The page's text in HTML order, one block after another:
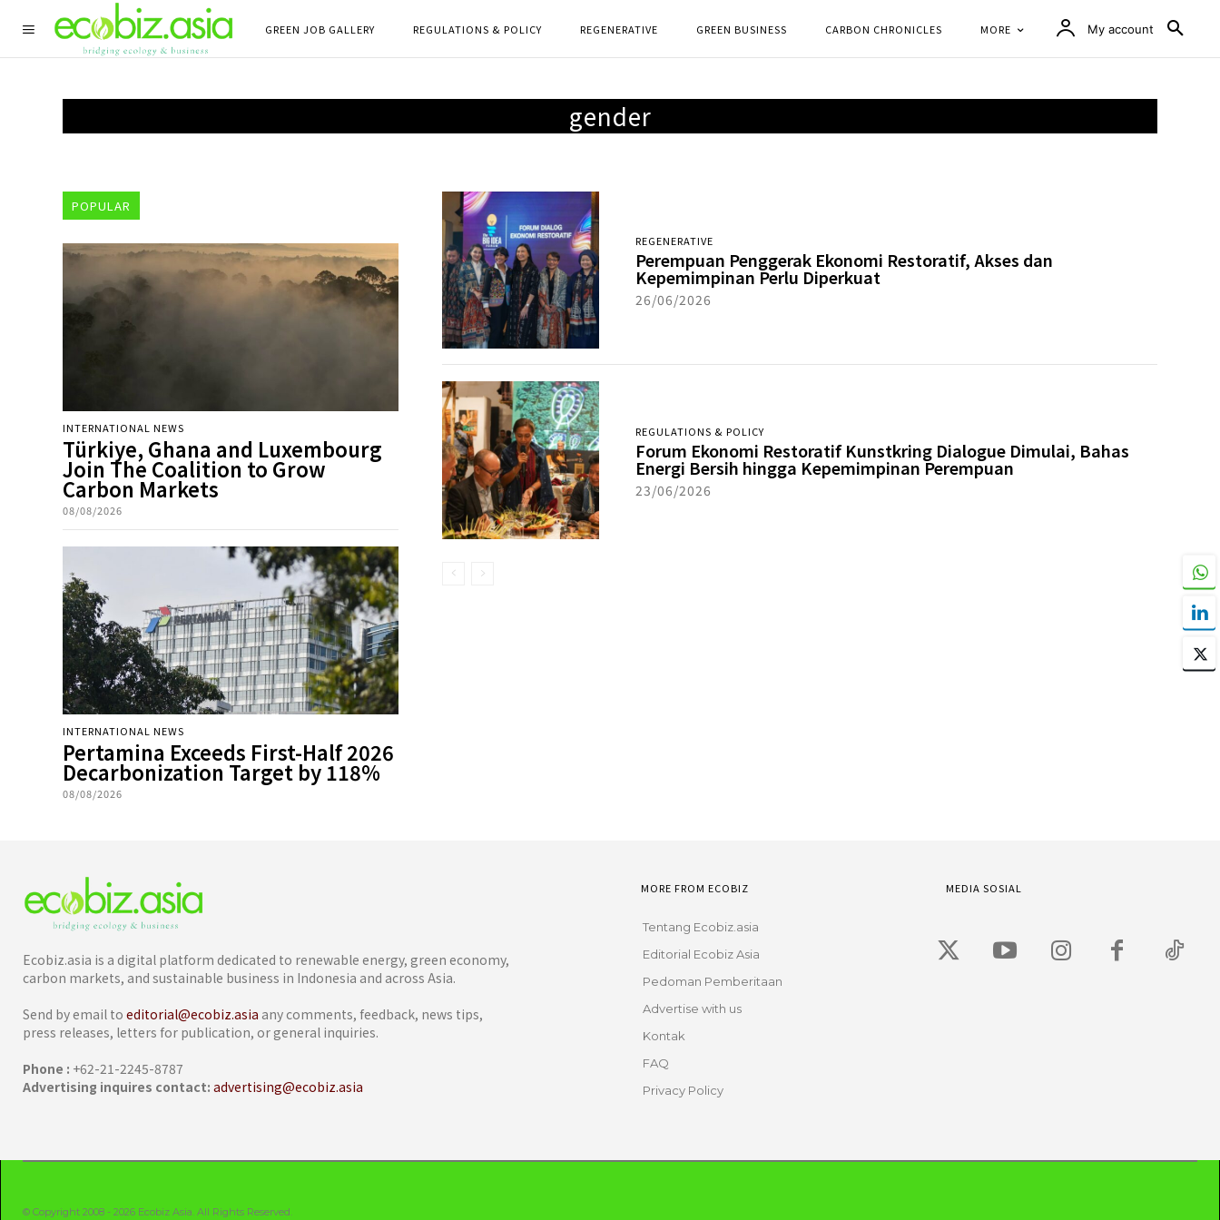
GREEN JOB GALLERY REGULATIONS & POLICY REGENERATIVE GREEN BUSINESS CARBON CHRONICLES MORE My account
gender
POPULAR
INTERNATIONAL NEWS
Türkiye, Ghana and Luxembourg
Join The Coalition to Grow
Carbon Markets
08/08/2026
INTERNATIONAL NEWS
Pertamina Exceeds First-Half 2026
Decarbonization Target by 118%
08/08/2026
REGENERATIVE
Perempuan Penggerak Ekonomi Restoratif, Akses dan
Kepemimpinan Perlu Diperkuat
26/06/2026
REGULATIONS & POLICY
Forum Ekonomi Restoratif Kunstkring Dialogue Dimulai, Bahas
Energi Bersih hingga Kepemimpinan Perempuan
23/06/2026
Ecobiz.asia is a digital platform dedicated to renewable energy, green economy,
carbon markets, and sustainable business in Indonesia and across Asia.
Send by email to editorial@ecobiz.asia any comments, feedback, news tips,
press releases, letters for publication, or general inquiries.
Phone : +62-21-2245-8787
Advertising inquires contact: advertising@ecobiz.asia
MORE FROM ECOBIZ
Tentang Ecobiz.asia
Editorial Ecobiz Asia
Pedoman Pemberitaan
Advertise with us
Kontak
FAQ
Privacy Policy
MEDIA SOSIAL
© Copyright 2008 - 2026 Ecobiz Asia. All Rights Reserved.